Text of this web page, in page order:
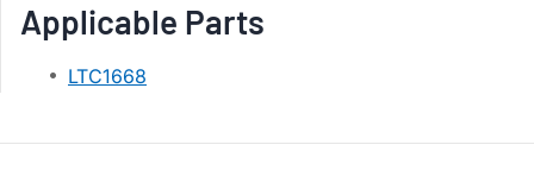
Applicable Parts
LTC1668